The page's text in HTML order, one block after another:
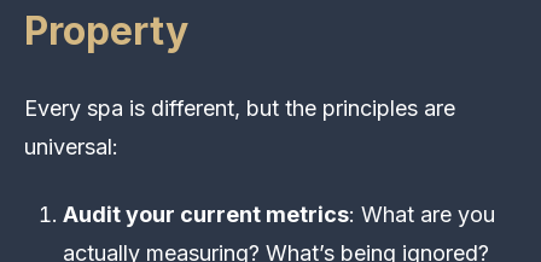
Property
Every spa is different, but the principles are
universal:
Audit your current metrics: What are you
actually measuring? What’s being ignored?